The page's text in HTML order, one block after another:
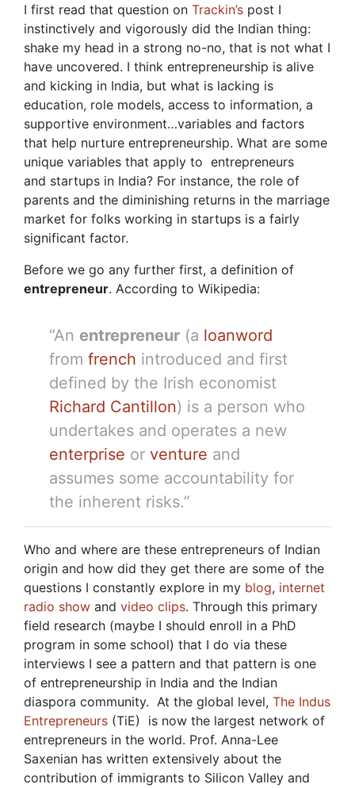
I first read that question on Trackin’s post I
instinctively and vigorously did the Indian thing:
shake my head in a strong no-no, that is not what I
have uncovered. I think entrepreneurship is alive
and kicking in India, but what is lacking is
education, role models, access to information, a
supportive environment…variables and factors
that help nurture entrepreneurship. What are some
unique variables that apply to entrepreneurs
and startups in India? For instance, the role of
parents and the diminishing returns in the marriage
market for folks working in startups is a fairly
significant factor.
Before we go any further first, a definition of
entrepreneur. According to Wikipedia:
“An entrepreneur (a loanword
from french introduced and first
defined by the Irish economist
Richard Cantillon) is a person who
undertakes and operates a new
enterprise or venture and
assumes some accountability for
the inherent risks.”
Who and where are these entrepreneurs of Indian
origin and how did they get there are some of the
questions I constantly explore in my blog, internet
radio show and video clips. Through this primary
field research (maybe I should enroll in a PhD
program in some school) that I do via these
interviews I see a pattern and that pattern is one
of entrepreneurship in India and the Indian
diaspora community. At the global level, The Indus
Entrepreneurs (TiE) is now the largest network of
entrepreneurs in the world. Prof. Anna-Lee
Saxenian has written extensively about the
contribution of immigrants to Silicon Valley and